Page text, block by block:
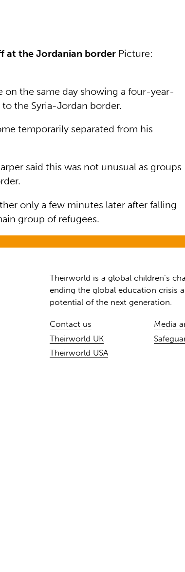
at the Jordanian border Picture:
on the same day showing a four-year-
the Syria-Jordan border.
temporarily separated from his
said this was not unusual as groups
only a few minutes later after falling
group of refugees.
Theirworld is a global children’s
ending the global education crisis
potential of the next generation.
Contact us
Theirworld UK
Theirworld USA
Media